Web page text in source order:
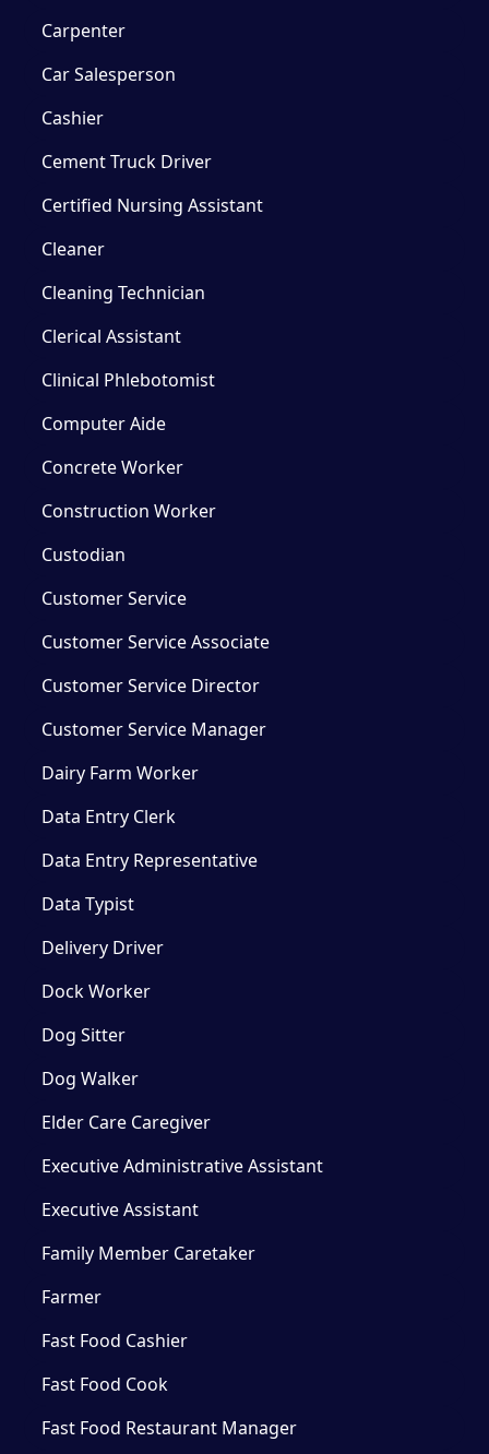
Carpenter
Car Salesperson
Cashier
Cement Truck Driver
Certified Nursing Assistant
Cleaner
Cleaning Technician
Clerical Assistant
Clinical Phlebotomist
Computer Aide
Concrete Worker
Construction Worker
Custodian
Customer Service
Customer Service Associate
Customer Service Director
Customer Service Manager
Dairy Farm Worker
Data Entry Clerk
Data Entry Representative
Data Typist
Delivery Driver
Dock Worker
Dog Sitter
Dog Walker
Elder Care Caregiver
Executive Administrative Assistant
Executive Assistant
Family Member Caretaker
Farmer
Fast Food Cashier
Fast Food Cook
Fast Food Restaurant Manager